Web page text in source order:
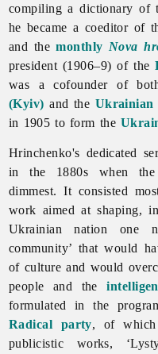
compiling a dictionary of
he became a coeditor of
and themonthly Nova
president (1906–9) of the
was a cofounder of
(Kyiv) and the Ukrainian
in 1905 to form the
Hrinchenko's dedicated
in the 1880s when the
dimmest. It consisted
work aimed at shaping,
Ukrainian nation one
community’ that would
of culture and would
people and the
formulated in the
Radical party, of which
publicistic works,